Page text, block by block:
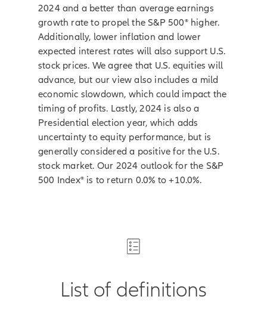
2024 and a better than average earnings
growth rate to propel the S&P 500® higher.
Additionally, lower inflation and lower
expected interest rates will also support U.S.
stock prices. We agree that U.S. equities will
advance, but our view also includes a mild
economic slowdown, which could impact the
timing of profits. Lastly, 2024 is also a
Presidential election year, which adds
uncertainty to equity performance, but is
generally considered a positive for the U.S.
stock market. Our 2024 outlook for the S&P
500 Index® is to return 0.0% to +10.0%.
List of definitions